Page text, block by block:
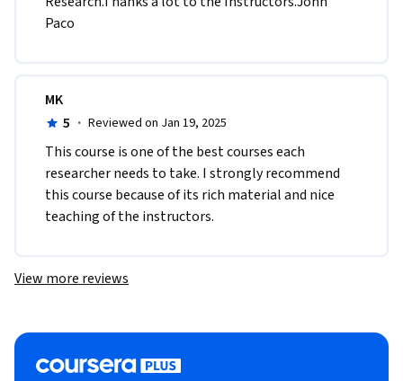
Paco
MK
5 · Reviewed on Jan 19, 2025
This course is one of the best courses each
researcher needs to take. I strongly recommend
this course because of its rich material and nice
teaching of the instructors.
View more reviews